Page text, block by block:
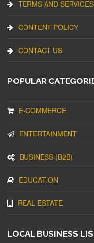
TERMS AND SERVICES
CONTENT POLICY
CONTACT US
POPULAR
E-COMMERCE
ENTERTAINMENT
BUSINESS (B2B)
EDUCATION
REAL ESTATE
LOCAL BUSINESS